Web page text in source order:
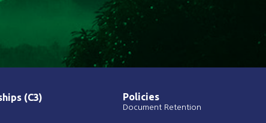
(C3) Policies
Document Retention